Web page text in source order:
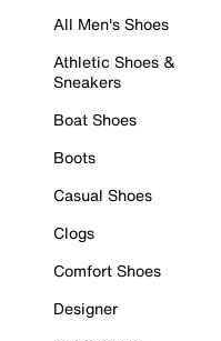
All Men's Shoes
Athletic Shoes &
Sneakers
Boat Shoes
Boots
Casual Shoes
Clogs
Comfort Shoes
Designer